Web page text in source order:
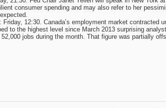
consumer spending and may also refer to her
: Friday, 12:30. Canada’s employment market contracted
to the highest level since March 2013 surprising
jobs during the month. That figure was partially